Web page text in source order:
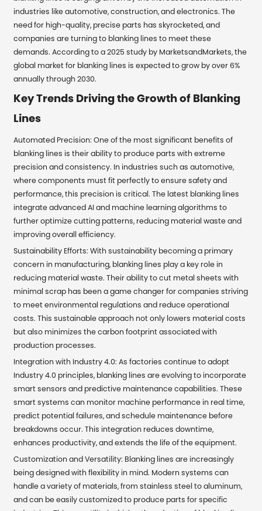
industries like automotive, construction, and electronics. The
need for high-quality, precise parts has skyrocketed, and
companies are turning to blanking lines to meet these
demands. According to a 2025 study by MarketsandMarkets, the
global market for blanking lines is expected to grow by over 6%
annually through 2030.
Key Trends Driving the Growth of Blanking
Lines
Automated Precision: One of the most significant benefits of
blanking lines is their ability to produce parts with extreme
precision and consistency. In industries such as automotive,
where components must fit perfectly to ensure safety and
performance, this precision is critical. The latest blanking lines
integrate advanced AI and machine learning algorithms to
further optimize cutting patterns, reducing material waste and
improving overall efficiency.
Sustainability Efforts: With sustainability becoming a primary
concern in manufacturing, blanking lines play a key role in
reducing material waste. Their ability to cut metal sheets with
minimal scrap has been a game changer for companies striving
to meet environmental regulations and reduce operational
costs. This sustainable approach not only lowers material costs
but also minimizes the carbon footprint associated with
production processes.
Integration with Industry 4.0: As factories continue to adopt
Industry 4.0 principles, blanking lines are evolving to incorporate
smart sensors and predictive maintenance capabilities. These
smart systems can monitor machine performance in real time,
predict potential failures, and schedule maintenance before
breakdowns occur. This integration reduces downtime,
enhances productivity, and extends the life of the equipment.
Customization and Versatility: Blanking lines are increasingly
being designed with flexibility in mind. Modern systems can
handle a variety of materials, from stainless steel to aluminum,
and can be easily customized to produce parts for specific